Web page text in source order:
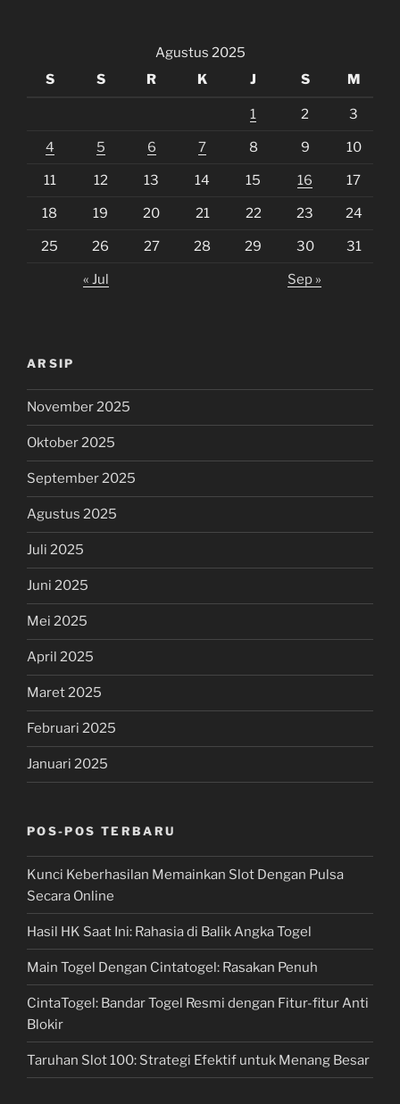
Agustus 2025
S
S R K J S M
1 2 3
4 5 6 7 8 9 10
11 12 13 14 15 16 17
18 19 20 21 22 23 24
25 26 27 28 29 30 31
« Jul Sep »
ARSIP
November 2025
Oktober 2025
September 2025
Agustus 2025
Juli 2025
Juni 2025
Mei 2025
April 2025
Maret 2025
Februari 2025
Januari 2025
POS-POS TERBARU
Kunci Keberhasilan Memainkan Slot Dengan Pulsa
Secara Online
Hasil HK Saat Ini: Rahasia di Balik Angka Togel
Main Togel Dengan Cintatogel: Rasakan Penuh
CintaTogel: Bandar Togel Resmi dengan Fitur-fitur Anti
Blokir
Taruhan Slot 100: Strategi Efektif untuk Menang Besar